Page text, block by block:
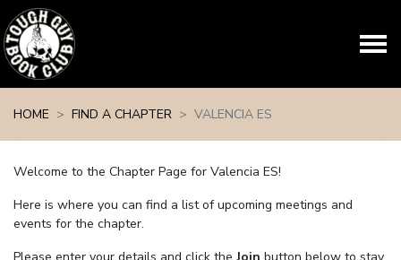
HOME
FIND A CHAPTER VALENCIA ES
Welcome to the Chapter Page for Valencia ES!
Here is where you can find a list of upcoming meetings and
events for the chapter.